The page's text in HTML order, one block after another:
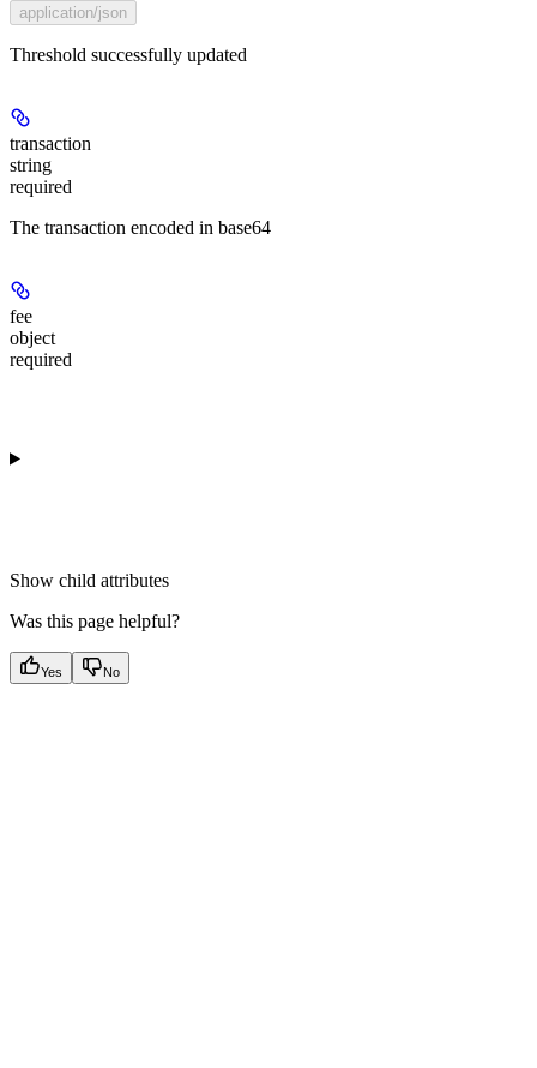
application/json
Threshold successfully updated
transaction
string
required
The transaction encoded in base64
fee
object
required
Show child attributes
Was this page helpful?
Yes No